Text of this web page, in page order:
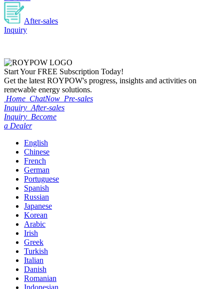
After-sales
Inquiry
Start YourFREE Subscription Today!
Get the latest ROYPOW's progress, insights and activities on
renewable energy solutions.
Home ChatNow Pre-sales
Inquiry After-sales
Inquiry Become
a Dealer
English
Chinese
French
German
Portuguese
Spanish
Russian
Japanese
Korean
Arabic
Irish
Greek
Turkish
Italian
Danish
Romanian
Indonesian